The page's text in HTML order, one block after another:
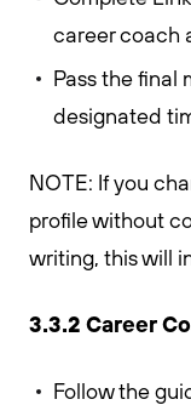
career coach
Pass the final
designated
NOTE: If you
profile without
writing, this will
3.3.2 Career
Follow the